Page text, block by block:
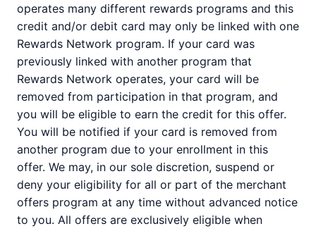
operates many different rewards programs and this
credit and/or debit card may only be linked with one
Rewards Network program. If your card was
previously linked with another program that
Rewards Network operates, your card will be
removed from participation in that program, and
you will be eligible to earn the credit for this offer.
You will be notified if your card is removed from
another program due to your enrollment in this
offer. We may, in our sole discretion, suspend or
deny your eligibility for all or part of the merchant
offers program at any time without advanced notice
to you. All offers are exclusively eligible when